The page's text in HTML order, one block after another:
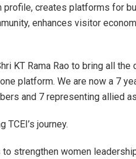
profile, creates platforms for
enhances visitor
KT Rama Rao to bring all
platform. We are now a 7
and 7 representing allied
TCEI’s journey.
strengthen women